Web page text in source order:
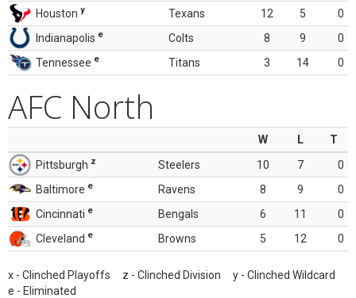
Houston y Texans 12 5
0
Indianapolis e Colts 8 9
0
Tennessee e Titans 3 14 0
AFC North
W L
T
Pittsburgh z Steelers 10 7
0
Baltimore e Ravens 8 9
0
Cincinnati e Bengals 6 11
0
Cleveland e Browns 5 12 0
x - Clinched Playoffs z - Clinched Division y - Clinched Wildcard
e - Eliminated